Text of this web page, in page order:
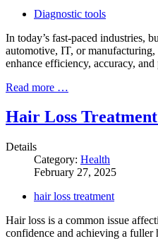
Diagnostic tools
In today’s fast-paced industries,
automotive, IT, or
enhance efficiency, accuracy,
Read more …
Hair Loss
Details
Category: Health
February 27, 2025
hair loss treatment
Hair loss is a common issue
confidence and achieving a fuller